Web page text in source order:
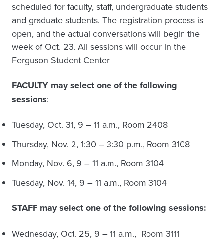
scheduled for faculty, staff, undergraduate students
and graduate students. The registration process is
open, and the actual conversations will begin the
week of Oct. 23. All sessions will occur in the
Ferguson Student Center.
FACULTY may select one of the following
sessions:
Tuesday, Oct. 31, 9 – 11 a.m., Room 2408
Thursday, Nov. 2, 1:30 – 3:30 p.m., Room 3108
Monday, Nov. 6, 9 – 11 a.m., Room 3104
Tuesday, Nov. 14, 9 – 11 a.m., Room 3104
STAFF may select one of the following sessions:
Wednesday, Oct. 25, 9 – 11 a.m., Room 3111